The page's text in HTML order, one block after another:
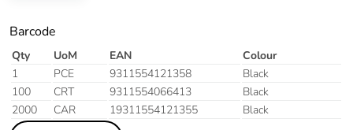
Barcode
Qty UoM EAN
Colour
1
PCE 9311554121358
Black
100
CRT 9311554066413
Black
2000
CAR 19311554121355 Black